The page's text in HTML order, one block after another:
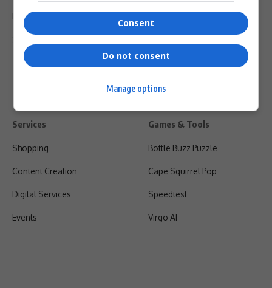
Privacy Policy
Shipping & Refunds
Services
Shopping
Content Creation
Digital Services
Events
Games & Tools
Bottle Buzz Puzzle
Cape Squirrel Pop
Speedtest
Virgo AI
Consent
Do not consent
Manage options